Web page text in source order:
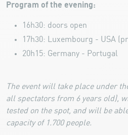
Program of the evening:
16h30: doors open
17h30: Luxembourg - USA
20h15: Germany - Portugal
The event will take place under
all spectators from 6 years old),
tested on the spot, and will be
capacity of 1.700 people.